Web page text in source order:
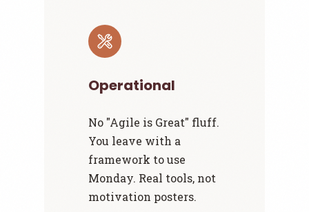
Operational
No "Agile is Great" fluff.
You leave with a
framework to use
Monday. Real tools, not
motivation posters.